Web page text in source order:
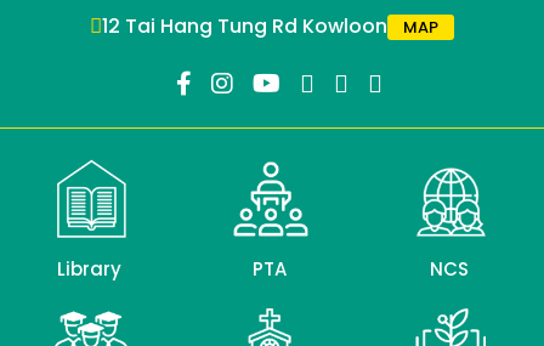
12 Tai Hang Tung Rd Kowloon
MAP
Library PTA NCS